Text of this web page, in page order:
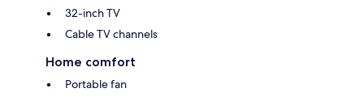
32-inch TV
Cable TV channels
Home comfort
Portable fan